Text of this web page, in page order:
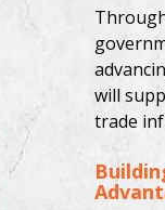
will
trade